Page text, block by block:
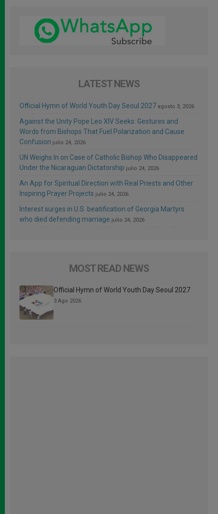
LATEST NEWS
Official Hymn of World Youth Day Seoul 2027 agosto 3, 2026
Against the Unity Pope Leo XIV Seeks: Gestures and
Words from Bishops That Fuel Polarization and Cause
Confusion julio 24, 2026
UN Weighs In on Case of Catholic Bishop Who Disappeared
Under the Nicaraguan Dictatorship julio 24, 2026
An App for Spiritual Direction with Real Priests and Other
Inspiring Prayer Projects julio 24, 2026
Interest surges in U.S. beatification of Georgia Martyrs
who died defending marriage julio 24, 2026
MOST READ NEWS
Official Hymn of World Youth Day Seoul 2027
3 Ago 2026